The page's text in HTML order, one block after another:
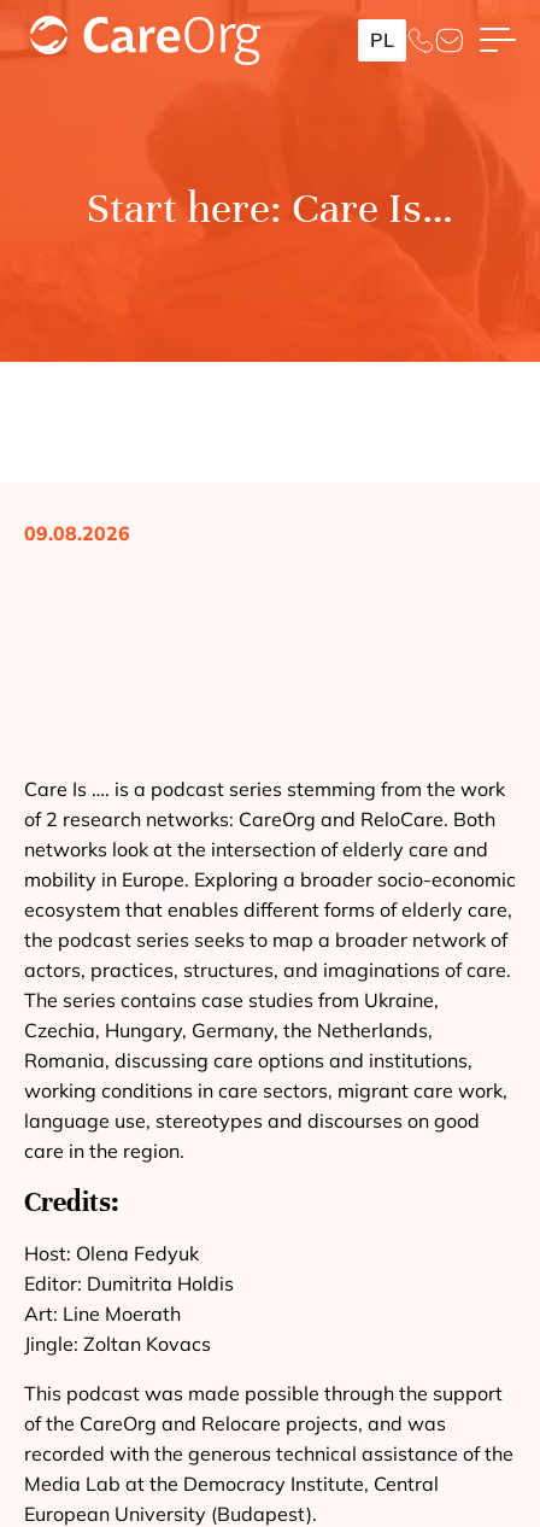
PL
Start here: Care Is…
09.08.2026
Care Is …. is a podcast series stemming from the work
of 2 research networks: CareOrg and ReloCare. Both
networks look at the intersection of elderly care and
mobility in Europe. Exploring a broader socio-economic
ecosystem that enables different forms of elderly care,
the podcast series seeks to map a broader network of
actors, practices, structures, and imaginations of care.
The series contains case studies from Ukraine,
Czechia, Hungary, Germany, the Netherlands,
Romania, discussing care options and institutions,
working conditions in care sectors, migrant care work,
language use, stereotypes and discourses on good
care in the region.
Credits:
Host: Olena Fedyuk
Editor: Dumitrita Holdis
Art: Line Moerath
Jingle: Zoltan Kovacs
This podcast was made possible through the support
of the CareOrg and Relocare projects, and was
recorded with the generous technical assistance of the
Media Lab at the Democracy Institute, Central
European University (Budapest).